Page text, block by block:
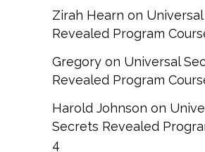
Zirah Hearn on
Revealed Program
Gregory on Universal
Revealed Program
Harold Johnson on
Secrets Revealed
4